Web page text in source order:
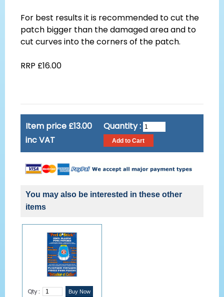
For best results it is recommended to cut the
patch bigger than the damaged area and to
cut curves into the corners of the patch.
RRP £16.00
Item price £13.00
inc VAT
Quantity :
You may also be interested in these other
items
Qty :